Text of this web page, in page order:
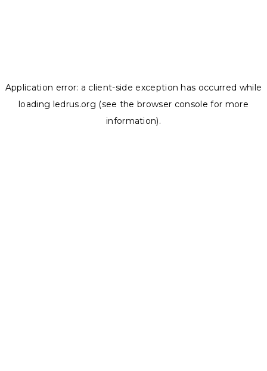
Application error: a client-side exception has occurred while
loading ledrus.org (see the browser console for more
information).